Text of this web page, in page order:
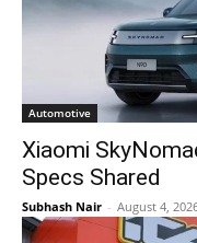
Automotive
Xiaomi
Specs Shared
Subhash Nair - August 4,